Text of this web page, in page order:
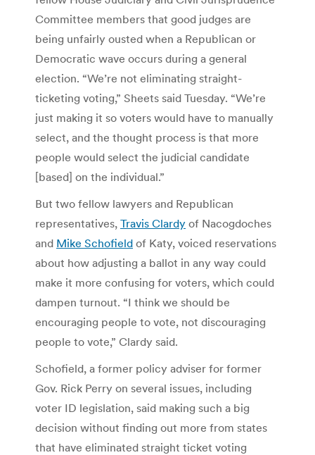
Committee members that good judges are
being unfairly ousted when a Republican or
Democratic wave occurs during a general
election. “We’re not eliminating straight-
ticketing voting,” Sheets said Tuesday. “We’re
just making it so voters would have to manually
select, and the thought process is that more
people would select the judicial candidate
[based] on the individual.”
But two fellow lawyers and Republican
representatives, Travis Clardy of Nacogdoches
and Mike Schofield of Katy, voiced reservations
about how adjusting a ballot in any way could
make it more confusing for voters, which could
dampen turnout. “I think we should be
encouraging people to vote, not discouraging
people to vote,” Clardy said.
Schofield, a former policy adviser for former
Gov. Rick Perry on several issues, including
voter ID legislation, said making such a big
decision without finding out more from states
that have eliminated straight ticket voting